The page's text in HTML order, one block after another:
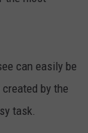
can easily be
by the
task.